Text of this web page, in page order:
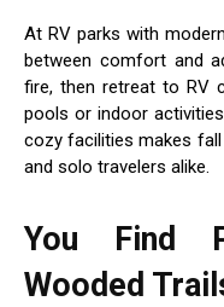
At RV parks with
between comfort and
fire, then retreat to RV
pools or indoor
cozy facilities makes
and solo travelers alike.
You Find
Wooded